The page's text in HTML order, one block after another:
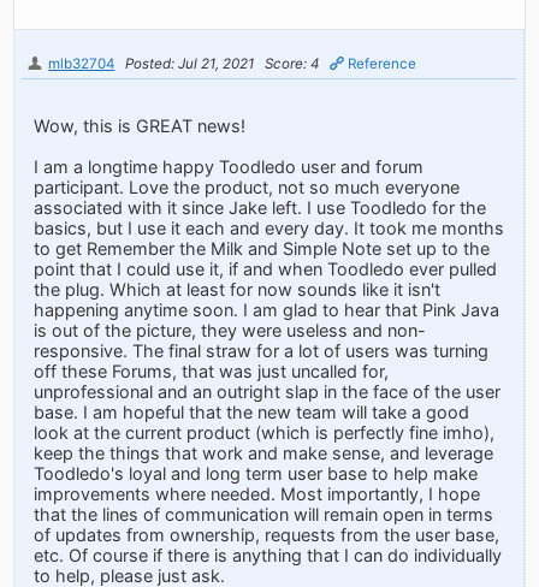
mlb32704 Posted: Jul 21, 2021 Score: 4 Reference
Wow, this is GREAT news!
I am a longtime happy Toodledo user and forum
participant. Love the product, not so much everyone
associated with it since Jake left. I use Toodledo for the
basics, but I use it each and every day. It took me months
to get Remember the Milk and Simple Note set up to the
point that I could use it, if and when Toodledo ever pulled
the plug. Which at least for now sounds like it isn't
happening anytime soon. I am glad to hear that Pink Java
is out of the picture, they were useless and non-
responsive. The final straw for a lot of users was turning
off these Forums, that was just uncalled for,
unprofessional and an outright slap in the face of the user
base. I am hopeful that the new team will take a good
look at the current product (which is perfectly fine imho),
keep the things that work and make sense, and leverage
Toodledo's loyal and long term user base to help make
improvements where needed. Most importantly, I hope
that the lines of communication will remain open in terms
of updates from ownership, requests from the user base,
etc. Of course if there is anything that I can do individually
to help, please just ask.